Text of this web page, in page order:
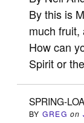
By this is
much
How can
Spirit or
SPRING-
BY GREG on